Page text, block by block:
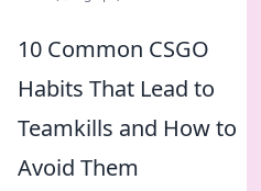
10 Common CSGO
Habits That Lead to
Teamkills and How to
Avoid Them